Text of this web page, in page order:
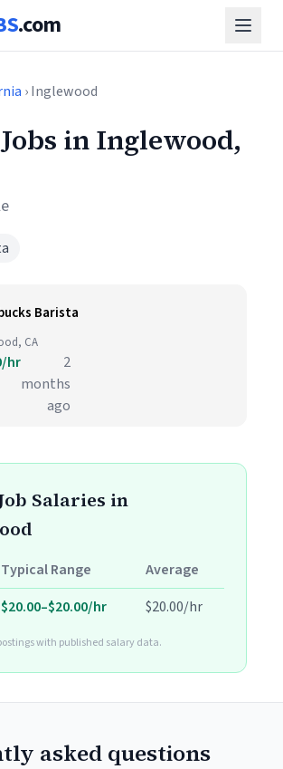
.com
› Inglewood
in Inglewood,
Barista
CA
hr
2
months
ago
Salaries in
Typical Range
Average
$20.00–$20.00/hr $20.00/hr
with published salary data.
asked questions